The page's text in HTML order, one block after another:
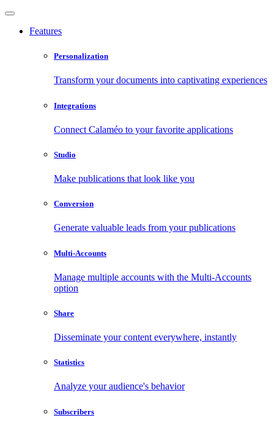
Features
Personalization
Transform your documents into captivating experiences
Integrations
Connect Calaméo to your favorite applications
Studio
Make publications that look like you
Conversion
Generate valuable leads from your publications
Multi-Accounts
Manage multiple accounts with the Multi-Accounts
option
Share
Disseminate your content everywhere, instantly
Statistics
Analyze your audience's behavior
Subscribers